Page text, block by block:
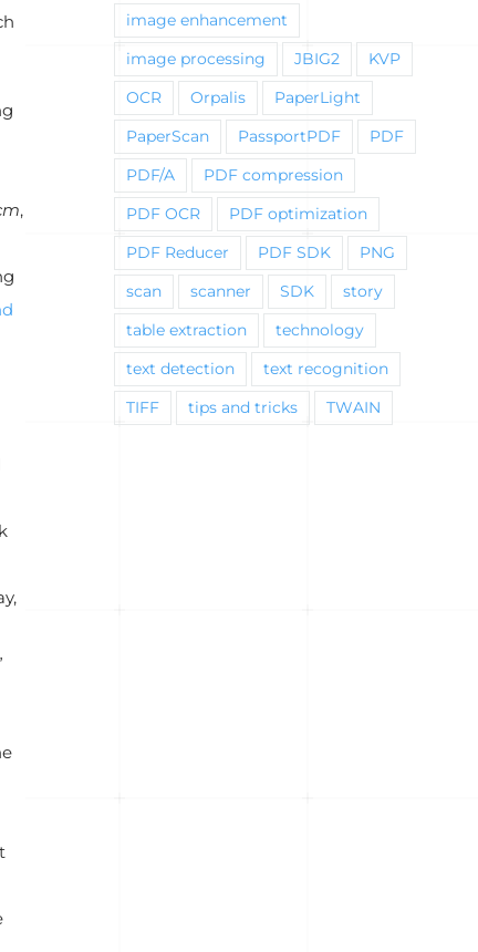
,
image enhancement
image processing JBIG2 KVP
OCR Orpalis PaperLight
PaperScan PassportPDF PDF
PDF/A PDF compression
PDF OCR PDF optimization
PDF Reducer PDF SDK PNG
scan scanner SDK story
table extraction technology
text detection text recognition
TIFF tips and tricks TWAIN